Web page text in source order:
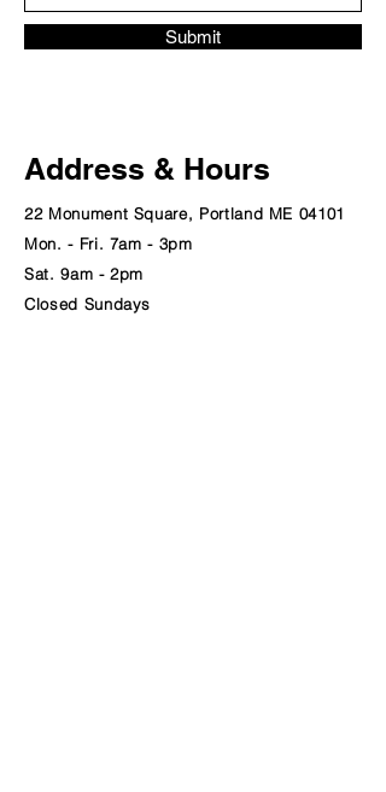
Submit
Address & Hours
22 Monument Square, Portland ME 04101
Mon. - Fri. 7am - 3pm
Sat. 9am - 2pm
Closed Sundays